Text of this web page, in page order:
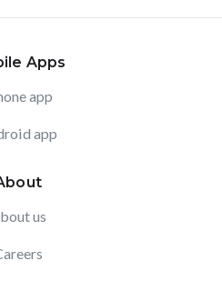
Apps
app
app
us